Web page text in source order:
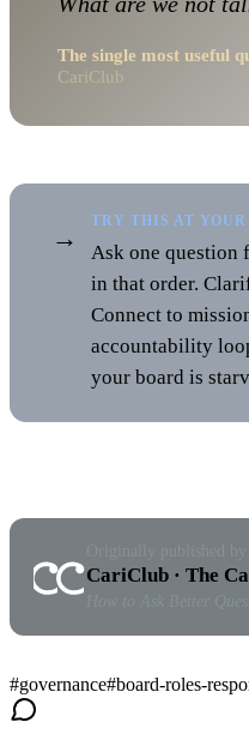
The single most useful
CariClub
→
TRY THIS AT
Ask one question
in that order.
Connect to
accountability
your board is
Originally published by
CariClub · The
How to Ask Better
#governance#board-roles-